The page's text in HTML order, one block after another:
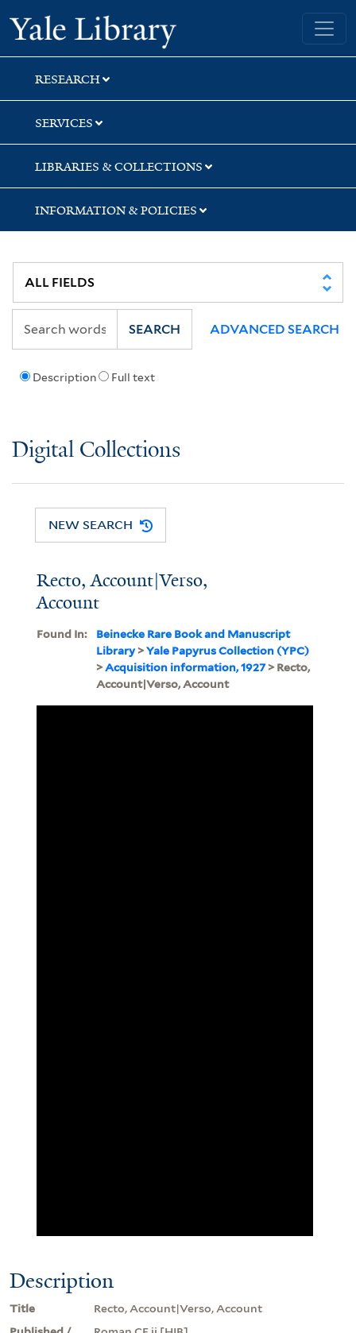
Skip
to
search
Skip
to
main
content
Yale University Library
RESEARCH
SERVICES
LIBRARIES & COLLECTIONS
INFORMATION & POLICIES
Description Full text
SEARCH ADVANCED SEARCH
Digital Collections
NEW SEARCH
Recto, Account|Verso,
Account
Found In:
Beinecke Rare Book and Manuscript
Library>Yale Papyrus Collection (YPC)
>Acquisition information, 1927> Recto,
Account|Verso, Account
Description
Title
Recto, Account|Verso, Account